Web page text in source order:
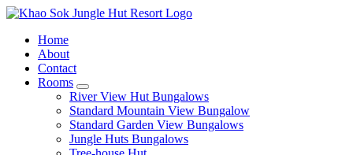
Home
About
Contact
Rooms
expand
child
menu
River View Hut Bungalows
Standard Mountain View Bungalow
Standard Garden View Bungalows
Jungle Huts Bungalows